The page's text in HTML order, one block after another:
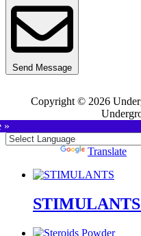
Send Message
Copyright © 2026
»
Translate
STIMULANTS